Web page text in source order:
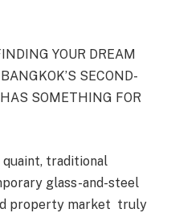
YOUR DREAM
SECOND-
SOMETHING FOR
traditional
glass-and-steel
property market truly